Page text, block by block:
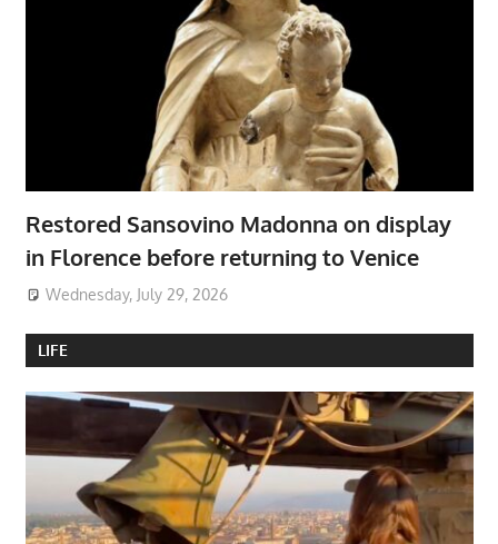
Restored Sansovino Madonna on display
in Florence before returning to Venice
Wednesday, July 29, 2026
LIFE